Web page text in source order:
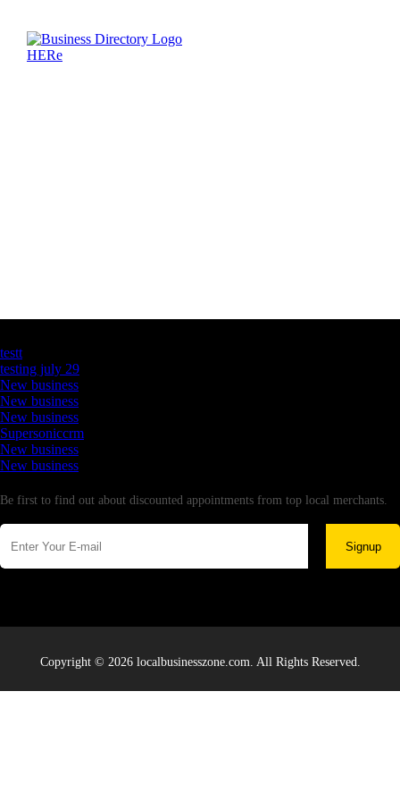
testt
testing july 29
New business
New business
New business
Supersoniccrm
New business
New business
Be first to find out about discounted appointments from top local merchants.
Signup
Copyright © 2026 localbusinesszone.com. All Rights Reserved.